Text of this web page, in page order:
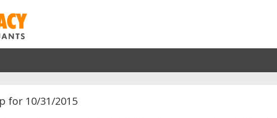
for 10/31/2015